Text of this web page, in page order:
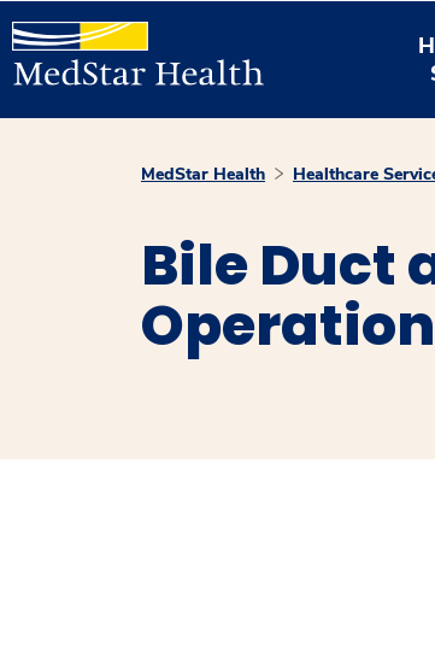
MedStar Health Healthcare
Bile Duct